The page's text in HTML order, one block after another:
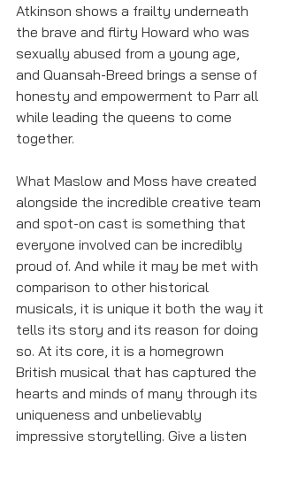
Atkinson shows a frailty underneath
the brave and flirty Howard who was
sexually abused from a young age,
and Quansah-Breed brings a sense of
honesty and empowerment to Parr all
while leading the queens to come
together.
What Maslow and Moss have created
alongside the incredible creative team
and spot-on cast is something that
everyone involved can be incredibly
proud of. And while it may be met with
comparison to other historical
musicals, it is unique it both the way it
tells its story and its reason for doing
so. At its core, it is a homegrown
British musical that has captured the
hearts and minds of many through its
uniqueness and unbelievably
impressive storytelling. Give a listen